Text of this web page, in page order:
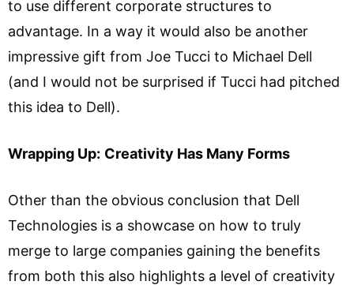
to use different corporate structures to
advantage. In a way it would also be another
impressive gift from Joe Tucci to Michael Dell
(and I would not be surprised if Tucci had pitched
this idea to Dell).
Wrapping Up: Creativity Has Many Forms
Other than the obvious conclusion that Dell
Technologies is a showcase on how to truly
merge to large companies gaining the benefits
from both this also highlights a level of creativity